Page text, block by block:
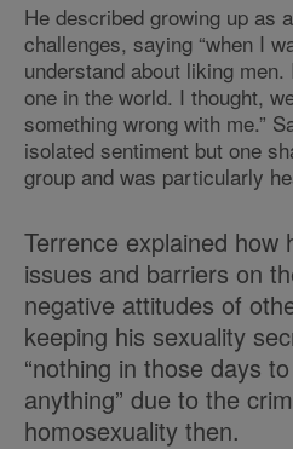
He described growing up as
challenges, saying “when I
understand about liking
one in the world. I thought,
something wrong with me.”
isolated sentiment but one
group and was particularly
Terrence explained
issues and barriers on
negative attitudes of
keeping his sexuality
“nothing in those days
anything” due to the
homosexuality then.